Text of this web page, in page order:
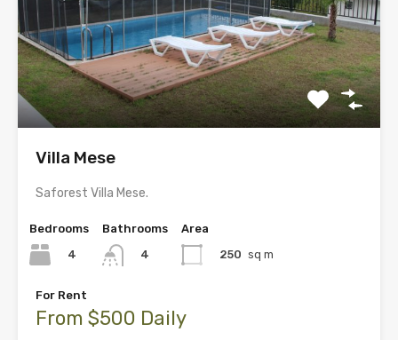
Villa Mese
Saforest Villa Mese.
Bedrooms
4
Bathrooms
4
Area
250 sq m
For Rent
From $500 Daily